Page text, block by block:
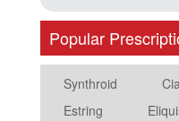
Popular
Synthroid
Estring